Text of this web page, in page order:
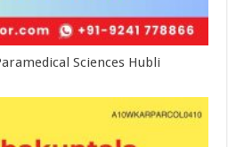
Sciences Hubli